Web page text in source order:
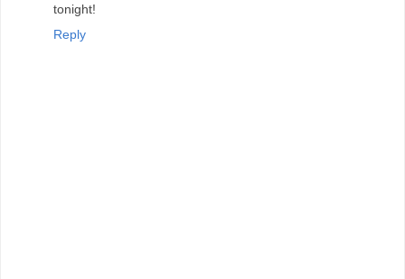
tonight!
Reply